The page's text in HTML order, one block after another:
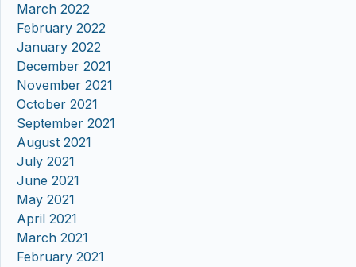
March 2022
February 2022
January 2022
December 2021
November 2021
October 2021
September 2021
August 2021
July 2021
June 2021
May 2021
April 2021
March 2021
February 2021